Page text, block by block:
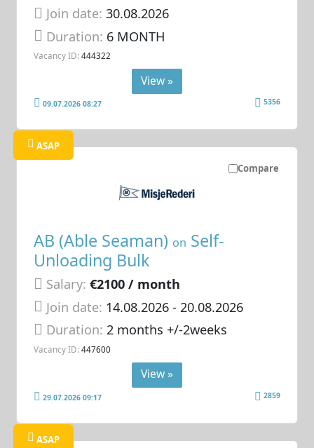
Join date: 30.08.2026
Duration: 6 MONTH
Vacancy ID: 444322
View »
09.07.2026 08:27 5356
Compare
ASAP
AB (Able Seaman) on Self-
Unloading Bulk
Salary: €2100 / month
Join date: 14.08.2026- 20.08.2026
Duration:2 months +/-2weeks
Vacancy ID: 447600
View »
29.07.2026 09:17 2859
ASAP